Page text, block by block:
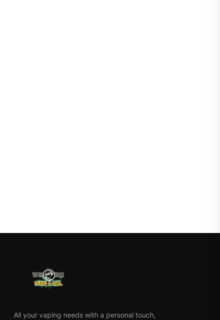
All your vaping needs with a personal touch,